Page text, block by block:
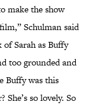
make the show
Schulman said
Sarah as Buffy
too grounded and
Buffy was this
so lovely. So